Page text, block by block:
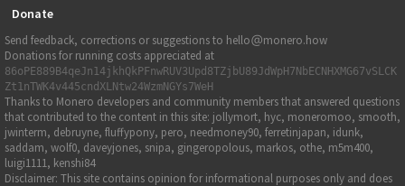
Donate
Send feedback, corrections or suggestions to hello
monero.how
Donations for running costs appreciated at
86oPE889B4qeJn14jkhQkPFnwRUV3Upd8TZjbU89JdWpH7NbECNHXMG67vSLCK
Zt1nTWK4v445cndXLNtw24WzmNGYs7WeH
Thanks to Monero developers and community members that answered questions
that contributed to the content in this site: jollymort, hyc, moneromoo, smooth,
jwinterm, debruyne, fluffypony, pero, needmoney90, ferretinjapan, idunk,
saddam, wolf0, daveyjones, snipa, gingeropolous, markos, othe, m5m400,
luigi1111, kenshi84
Disclaimer: This site contains opinion for informational purposes only and does